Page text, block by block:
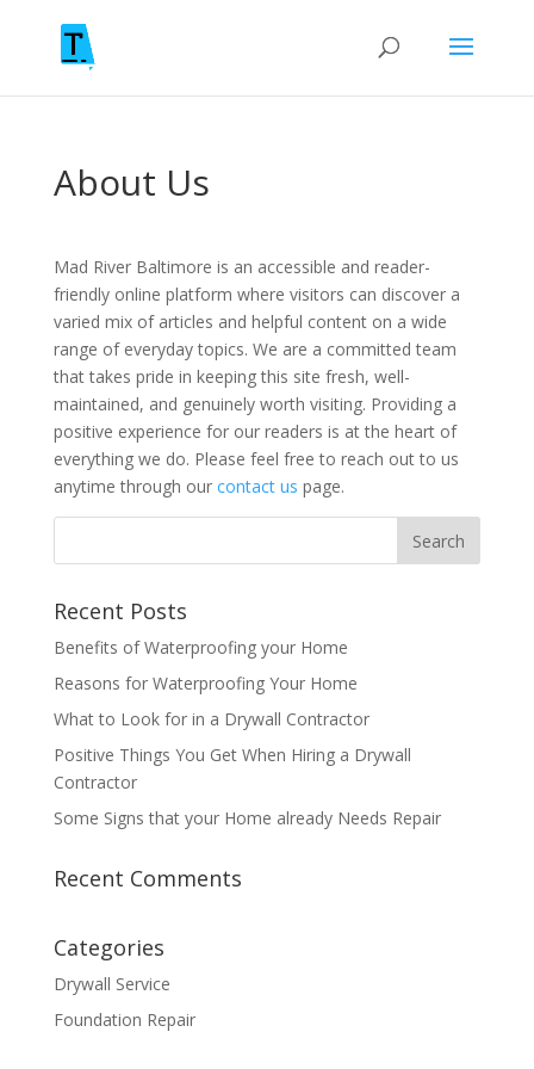
About Us
Mad River Baltimore is an accessible and reader-
friendly online platform where visitors can discover a
varied mix of articles and helpful content on a wide
range of everyday topics. We are a committed team
that takes pride in keeping this site fresh, well-
maintained, and genuinely worth visiting. Providing a
positive experience for our readers is at the heart of
everything we do. Please feel free to reach out to us
anytime through our contact us page.
Recent Posts
Benefits of Waterproofing your Home
Reasons for Waterproofing Your Home
What to Look for in a Drywall Contractor
Positive Things You Get When Hiring a Drywall
Contractor
Some Signs that your Home already Needs Repair
Recent Comments
Categories
Drywall Service
Foundation Repair